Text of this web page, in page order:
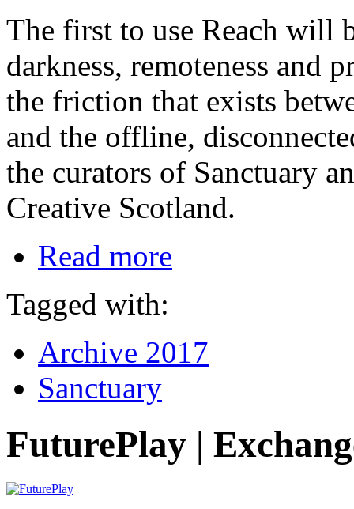
The first to use Reach will
darkness, remoteness and
the friction that exists
and the offline,
the curators of Sanctuary
Creative Scotland.
Read more
Tagged with:
Archive 2017
Sanctuary
FuturePlay |